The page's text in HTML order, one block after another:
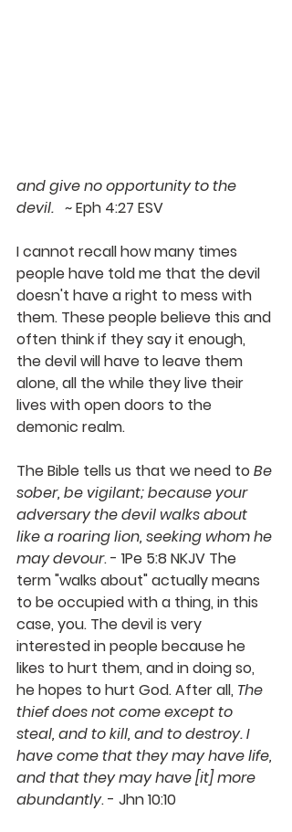
and give no opportunity to the
devil. ~ Eph 4:27 ESV
I cannot recall how many times
people have told me that the devil
doesn't have a right to mess with
them. These people believe this and
often think if they say it enough,
the devil will have to leave them
alone, all the while they live their
lives with open doors to the
demonic realm.
The Bible tells us that we need to Be
sober, be vigilant; because your
adversary the devil walks about
like a roaring lion, seeking whom he
may devour. - 1Pe 5:8 NKJV The
term "walks about" actually means
to be occupied with a thing, in this
case, you. The devil is very
interested in people because he
likes to hurt them, and in doing so,
he hopes to hurt God. After all, The
thief does not come except to
steal, and to kill, and to destroy. I
have come that they may have life,
and that they may have [it] more
abundantly. - Jhn 10:10